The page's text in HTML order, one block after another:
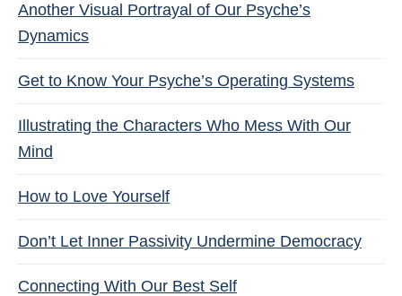
Another Visual Portrayal of Our Psyche’s
Dynamics
Get to Know Your Psyche’s Operating Systems
Illustrating the Characters Who Mess With Our
Mind
How to Love Yourself
Don’t Let Inner Passivity Undermine Democracy
Connecting With Our Best Self